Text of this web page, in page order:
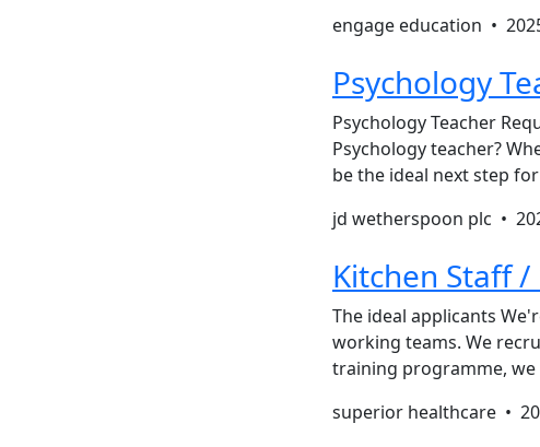
engage education •
Psychology
Psychology Teacher
Psychology teacher?
be the ideal next step
jd wetherspoon plc •
Kitchen Staff
The ideal applicants
working teams. We
training programme, we
superior healthcare •